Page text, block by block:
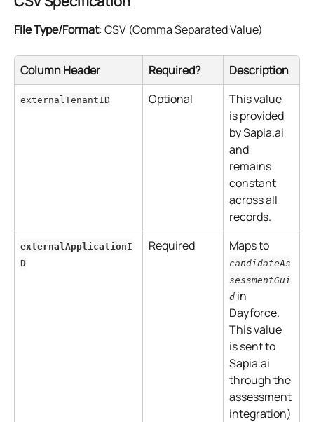
File Type/Format: CSV (Comma Separated Value)
Column Header Required? Description
externalTenantID Optional
This value
is provided
by Sapia.ai
and
remains
constant
across all
records.
externalApplicationI
D
Required Maps to
candidateAs
sessmentGui
d in
Dayforce.
This value
is sent to
Sapia.ai
through the
assessment
integration)